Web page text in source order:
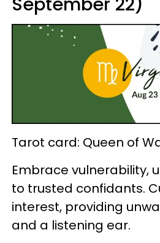
Tarot card: Queen of
Embrace vulnerability,
to trusted confidants.
interest, providing
and a listening ear.